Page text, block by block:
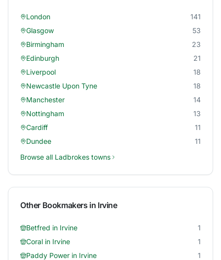
London
141
Glasgow
53
Birmingham
23
Edinburgh
21
Liverpool
18
Newcastle Upon Tyne
18
Manchester
14
Nottingham
13
Cardiff
11
Dundee
11
Browse all Ladbrokes towns
Other Bookmakers in Irvine
Betfred in Irvine
1
Coral in Irvine
1
Paddy Power in Irvine
1